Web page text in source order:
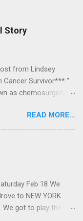
Story
from Lindsey
Cancer Survivor*** "
as chemosurgery,
controlled
types of skin
after each removal
waits, the tissue
about Lindsey's
Eye and Ear in
fairly graphic, so
READ MORE...
Feb 18 We
to NEW YORK
got to play the